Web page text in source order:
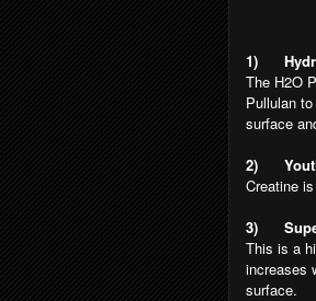
1)
The H2O
Pullulan
surface
2)
Creatine
3)
This is a
increases
surface.